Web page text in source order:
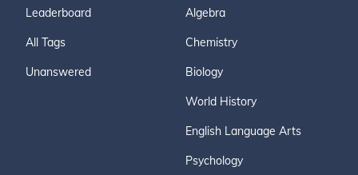
Leaderboard
All Tags
Unanswered
Algebra
Chemistry
Biology
World History
English Language Arts
Psychology